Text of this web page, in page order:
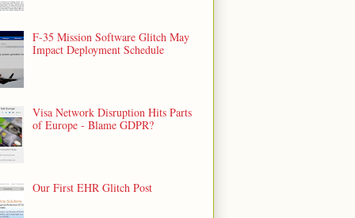
F-35 Mission Software Glitch May
Impact Deployment Schedule
Visa Network Disruption Hits Parts
of Europe - Blame GDPR?
Our First EHR Glitch Post